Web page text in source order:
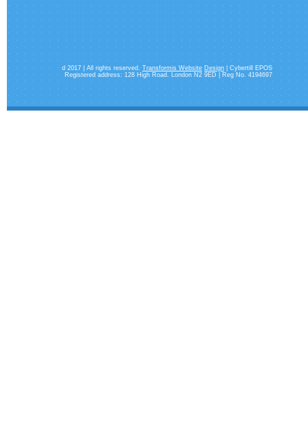
d 2017 | All rights reserved. Transformis Website Design| Cybertill EPOS
Registered address: 128 High Road. London N2 9ED | Reg No. 4194697